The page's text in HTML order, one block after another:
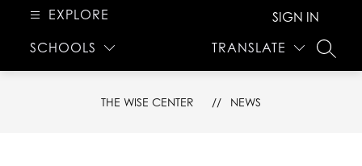
EXPLORE
SCHOOLS TRANSLATE
SIGN IN
THE WISE CENTER NEWS